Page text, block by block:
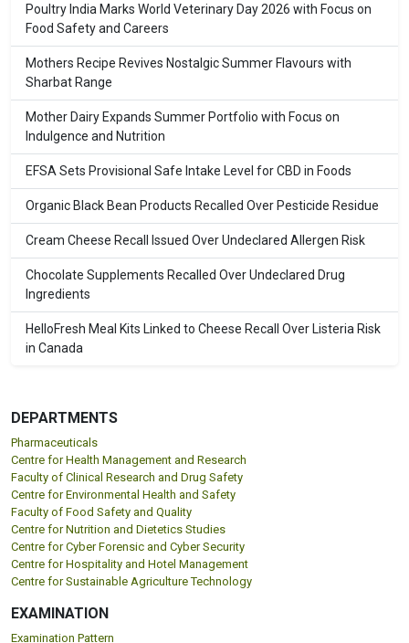
Poultry India Marks World Veterinary Day 2026 with Focus on
Food Safety and Careers
Mothers Recipe Revives Nostalgic Summer Flavours with
Sharbat Range
Mother Dairy Expands Summer Portfolio with Focus on
Indulgence and Nutrition
EFSA Sets Provisional Safe Intake Level for CBD in Foods
Organic Black Bean Products Recalled Over Pesticide Residue
Cream Cheese Recall Issued Over Undeclared Allergen Risk
Chocolate Supplements Recalled Over Undeclared Drug
Ingredients
HelloFresh Meal Kits Linked to Cheese Recall Over Listeria Risk
in Canada
DEPARTMENTS
Pharmaceuticals
Centre for Health Management and Research
Faculty of Clinical Research and Drug Safety
Centre for Environmental Health and Safety
Faculty of Food Safety and Quality
Centre for Nutrition and Dietetics Studies
Centre for Cyber Forensic and Cyber Security
Centre for Hospitality and Hotel Management
Centre for Sustainable Agriculture Technology
EXAMINATION
Examination Pattern